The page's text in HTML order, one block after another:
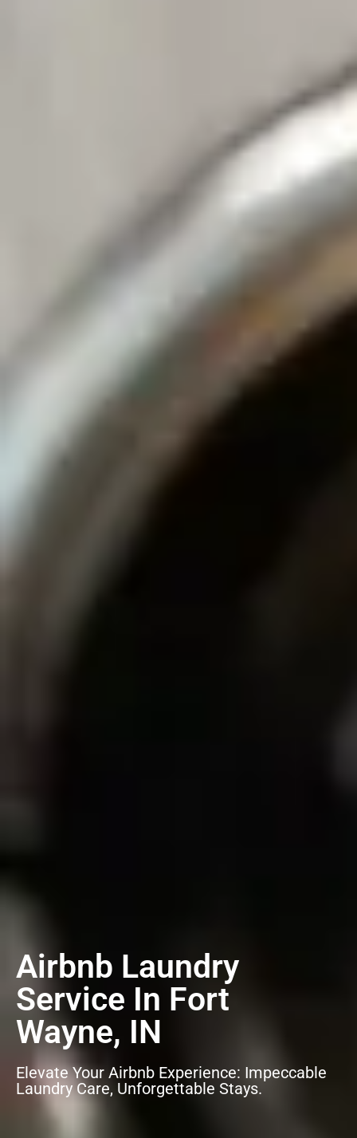
Airbnb Laundry
Service In Fort
Wayne, IN
Elevate Your Airbnb Experience: Impeccable
Laundry Care, Unforgettable Stays.